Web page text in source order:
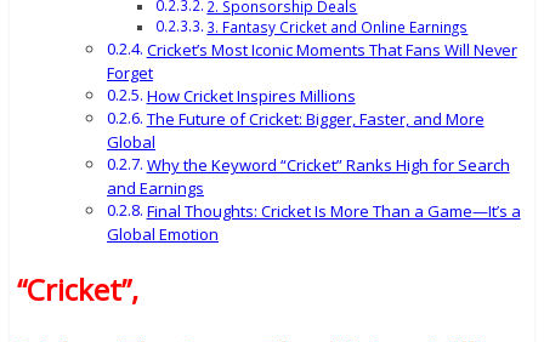
2. Sponsorship Deals
3. Fantasy Cricket and Online Earnings
Cricket’s Most Iconic Moments That Fans Will Never
Forget
How Cricket Inspires Millions
The Future of Cricket: Bigger, Faster, and More
Global
Why the Keyword “Cricket” Ranks High for Search
and Earnings
Final Thoughts: Cricket Is More Than a Game—It’s a
Global Emotion
“Cricket”,